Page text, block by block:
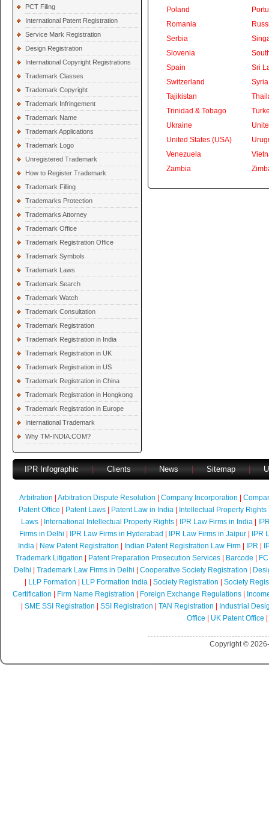
PCT Filing
International Patent Registration
Service Mark Registration
Design Registration
International Copyright Registrations
Trademark Classes
Trademark Copyright
Trademark Infringement
Trademark Name
Trademark Applications
Trademark Logo
Unregistered Trademark
How to Register Trademark
Trademark Filling
Trademarks Protection
Trademarks Attorney
Trademark Office
Trademark Registration Office
Trademark Symbols
Trademark Laws
Trademark Search
Trademark Watch
Trademark Consultation
Trademark Registration
Trademark Registration in India
Trademark Registration in UK
Trademark Registration in US
Trademark Registration in China
Trademark Registration in Hongkong
Trademark Registration in Europe
International Trademark
Why TM-INDIA.COM?
Poland
Romania
Serbia
Slovenia
Spain
Sri
Switzerland
Syria
Tajikistan
Trinidad & Tobago
Ukraine
United States (USA)
Venezuela
Zambia
IPR Infographic Clients News Sitemap
Arbitration Arbitration Dispute Resolution Company Incorporation
Patent Office
Patent Laws| Patent Law in India| Intellectual Property Rights
Laws
International Intellectual Property Rights IPR Law Firms in India
Firms in Delhi
IPR Law Firms in Hyderabad IPR Law Firms in Jaipur|
IPR
India
New Patent Registration Indian Patent Registration Law Firm IPR
Trademark Litigation
Patent Preparation Prosecution Services| Barcode
Delhi
Trademark Law Firms in Delhi Cooperative Society Registration
LLP Formation LLP Formation India| Society Registration
Society
Certification
Firm Name Registration Foreign Exchange Regulations
SME SSI Registration SSI Registration TAN Registration
Industrial
Office
UK Patent Office
Copyright ©